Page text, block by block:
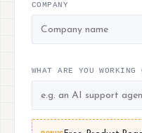
COMPANY
WHAT ARE YOU WORKING